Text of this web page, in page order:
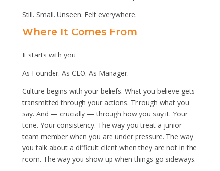
Still. Small. Unseen. Felt everywhere.
Where It Comes From
It starts with you.
As Founder. As CEO. As Manager.
Culture begins with your beliefs. What you believe gets
transmitted through your actions. Through what you
say. And — crucially — through how you say it. Your
tone. Your consistency. The way you treat a junior
team member when you are under pressure. The way
you talk about a difficult client when they are not in the
room. The way you show up when things go sideways.